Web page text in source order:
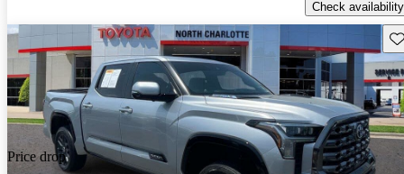
Check availability
Price drop